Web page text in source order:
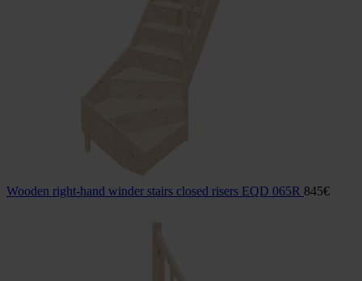
Wooden right-hand winder stairs closed risers EQD 065R 845€